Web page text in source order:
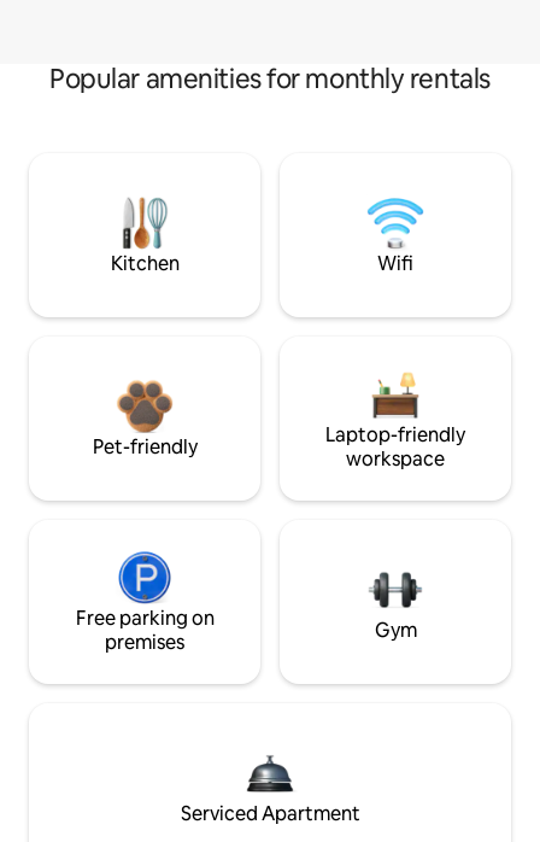
Popular amenities for monthly rentals
Kitchen Wifi
Pet-friendly
Laptop-friendly
workspace
Free parking on
premises
Gym
Serviced Apartment